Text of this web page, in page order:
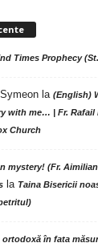
Times Prophecy
la (English)
with me… | Fr. Rafail
Church
mystery! (Fr.
la Taina Bisericii
în fața